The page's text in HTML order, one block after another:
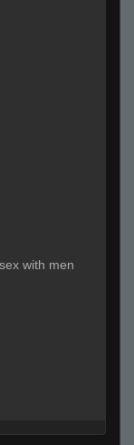
with men